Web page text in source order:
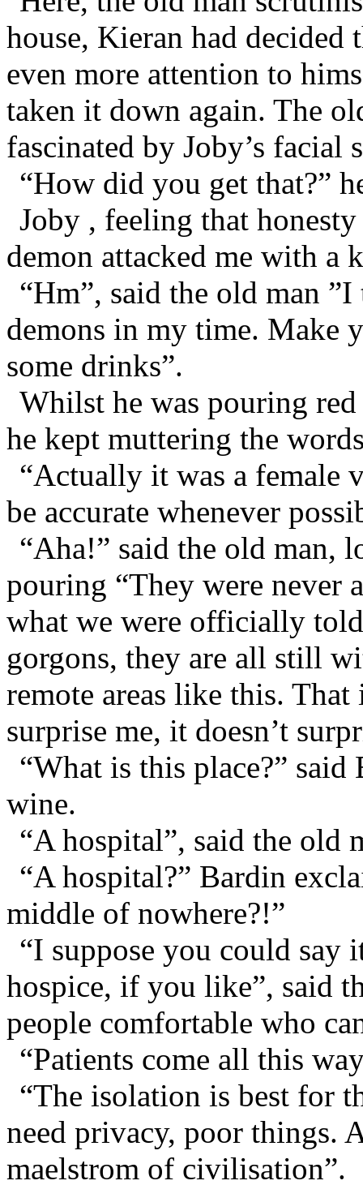
house, Kieran had
even more attention to
taken it down again. The
fascinated by Joby’s facial
“How did you get that?”
Joby , feeling that
demon attacked me with a
“Hm”, said the old man
demons in my time. Make
some drinks”.
Whilst he was pouring
he kept muttering the
“Actually it was a female
be accurate whenever
“Aha!” said the old man,
pouring “They were never
what we were officially
gorgons, they are all still
remote areas like this.
surprise me, it doesn’t
“What is this place?”
wine.
“A hospital”, said the old
“A hospital?” Bardin
middle of nowhere?!”
“I suppose you could say
hospice, if you like”, said
people comfortable who
“Patients come all this
“The isolation is best for
need privacy, poor things.
maelstrom of civilisation”.